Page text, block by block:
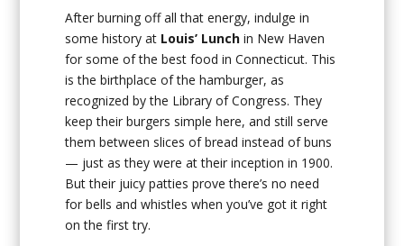
After burning off all that energy, indulge in
some history at Louis’ Lunch in New Haven
for some of the best food in Connecticut. This
is the birthplace of the hamburger, as
recognized by the Library of Congress. They
keep their burgers simple here, and still serve
them between slices of bread instead of buns
— just as they were at their inception in 1900.
But their juicy patties prove there’s no need
for bells and whistles when you’ve got it right
on the first try.